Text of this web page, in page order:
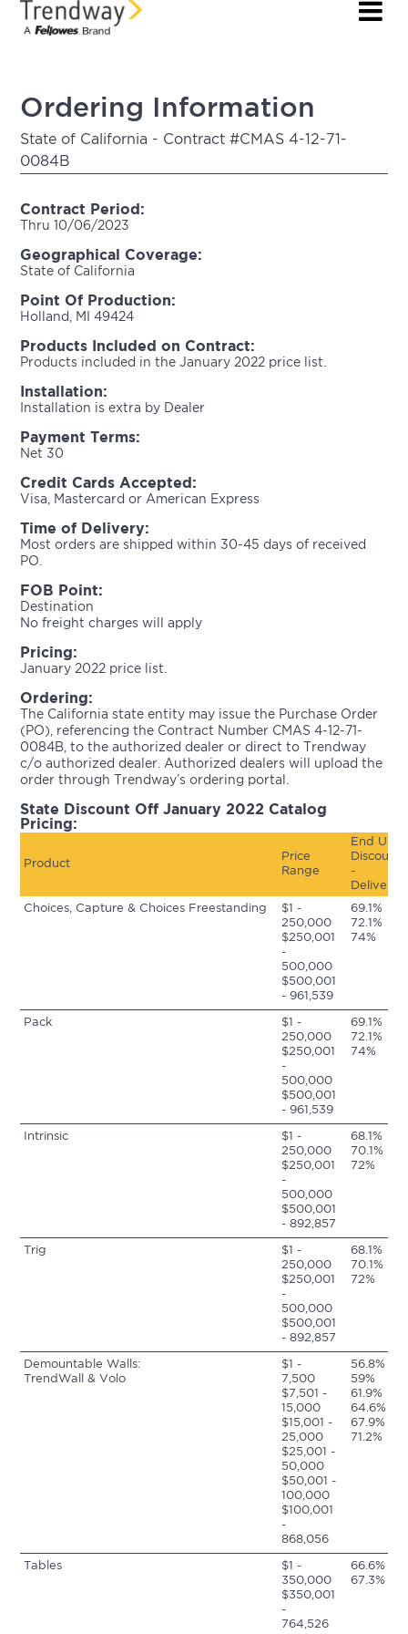
Ordering Information
State of California - Contract #CMAS 4-12-71-
0084B
Contract Period:
Thru 10/06/2023
Geographical Coverage:
State of California
Point Of Production:
Holland, MI 49424
Products Included on Contract:
Products included in the January 2022 price list.
Installation:
Installation is extra by Dealer
Payment Terms:
Net 30
Credit Cards Accepted:
Visa, Mastercard or American Express
Time of Delivery:
Most orders are shipped within 30-45 days of received
PO.
FOB Point:
Destination
No freight charges will apply
Pricing:
January 2022 price list.
Ordering:
The California state entity may issue the Purchase Order
(PO), referencing the Contract Number CMAS 4-12-71-
0084B, to the authorized dealer or direct to Trendway
c/o authorized dealer. Authorized dealers will upload the
order through Trendway’s ordering portal.
State Discount Off January 2022 Catalog
Pricing:
Product
Price
Range
End User
Discount
-
Delivered
Choices, Capture & Choices Freestanding
$1 -
250,000
$250,001
-
500,000
$500,001
- 961,539
69.1%
72.1%
74%
Pack
$1 -
250,000
$250,001
-
500,000
$500,001
- 961,539
69.1%
72.1%
74%
Intrinsic
$1 -
250,000
$250,001
-
500,000
$500,001
- 892,857
68.1%
70.1%
72%
Trig
$1 -
250,000
$250,001
-
500,000
$500,001
- 892,857
68.1%
70.1%
72%
Demountable Walls:
TrendWall & Volo
$1 -
7,500
$7,501 -
15,000
$15,001 -
25,000
$25,001 -
50,000
$50,001 -
100,000
$100,001
-
868,056
56.8%
59%
61.9%
64.6%
67.9%
71.2%
Tables
$1 -
350,000
$350,001
-
764,526
66.6%
67.3%